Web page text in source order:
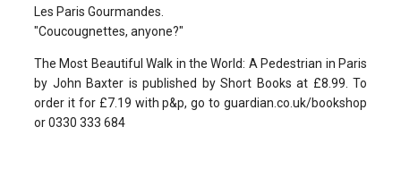
Les Paris Gourmandes.
"Coucougnettes, anyone?"
The Most Beautiful Walk in the World: A Pedestrian in Paris
by John Baxter is published by Short Books at £8.99. To
order it for £7.19 with p&p, go to guardian.co.uk/bookshop
or 0330 333 684